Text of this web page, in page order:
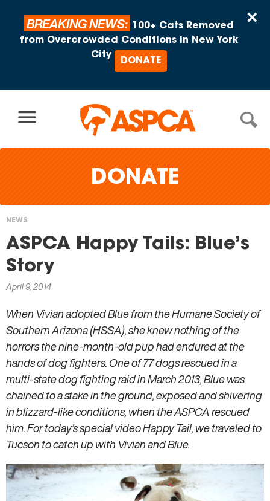
×
BREAKING NEWS:
100+ Cats Removed
from Overcrowded Conditions in New York
City
DONATE
DONATE
You
are
here
NEWS
ASPCA Happy Tails: Blue’s
Story
April 9, 2014
When Vivian adopted Blue from the Humane Society of
Southern Arizona (HSSA), she knew nothing of the
horrors the nine-month-old pup had endured at the
hands of dog fighters. One of 77 dogs rescued in a
multi-state dog fighting raid in March 2013, Blue was
chained to a stake in the ground, exposed and shivering
in blizzard-like conditions, when the ASPCA rescued
him. For today’s special video Happy Tail, we traveled to
Tucson to catch up with Vivian and Blue.